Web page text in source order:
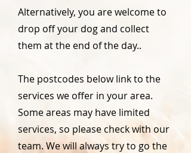
Alternatively, you are welcome to
drop off your dog and collect
them at the end of the day..
The postcodes below link to the
services we offer in your area.
Some areas may have limited
services, so please check with our
team. We will always try to go the